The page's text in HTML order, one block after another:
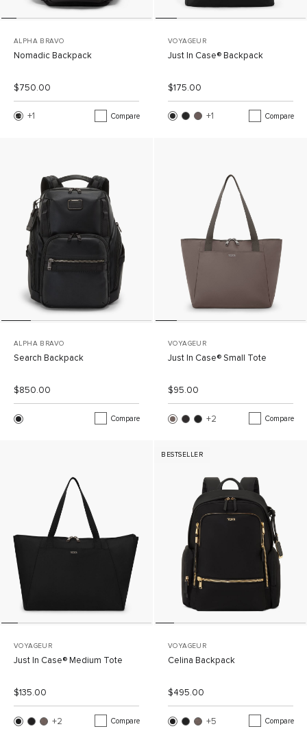
ALPHA BRAVO
Nomadic Backpack
List Price:
Sale Price:
$750.00
+1 Compare
VOYAGEUR
Just In Case® Backpack
List Price:
Sale Price:
$175.00
+1 Compare
ALPHA BRAVO
Search Backpack
List Price:
Sale Price:
$850.00
Compare
VOYAGEUR
Just In Case® Small Tote
List Price:
Sale Price:
$95.00
+2 More ColorsCompare
VOYAGEUR
Just In Case® Medium Tote
List Price:
Sale Price:
$135.00
+2 More ColorsCompare
BESTSELLER
VOYAGEUR
Celina Backpack
List Price:
Sale Price:
$495.00
+5 More ColorsCompare